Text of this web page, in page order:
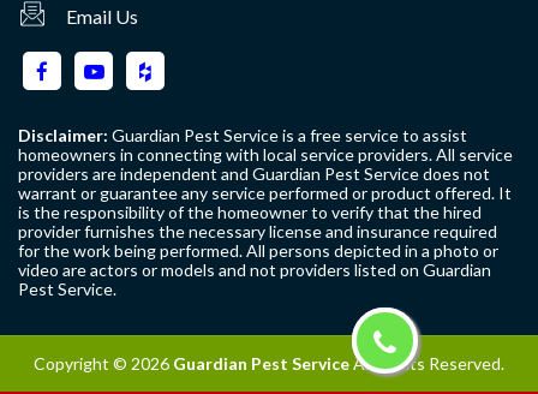
Email Us
Disclaimer: Guardian Pest Service is a free service to assist
homeowners in connecting with local service providers. All service
providers are independent and Guardian Pest Service does not
warrant or guarantee any service performed or product offered. It
is the responsibility of the homeowner to verify that the hired
provider furnishes the necessary license and insurance required
for the work being performed. All persons depicted in a photo or
video are actors or models and not providers listed on Guardian
Pest Service.
Copyright © 2026 Guardian Pest ServiceAll Rights Reserved.